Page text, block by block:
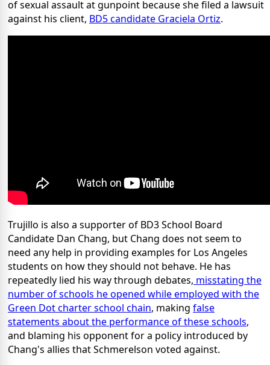
of sexual assault at gunpoint because she filed a lawsuit
against his client, BD5 candidate Graciela Ortiz.
Trujillo is also a supporter of BD3 School Board
Candidate Dan Chang, but Chang does not seem to
need any help in providing examples for Los Angeles
students on how they should not behave. He has
repeatedly lied his way through debates, misstating the
number of schools he opened while employed with the
Green Dot charter school chain, making false
statements about the performance of these schools,
and blaming his opponent for a policy introduced by
Chang's allies that Schmerelson voted against.